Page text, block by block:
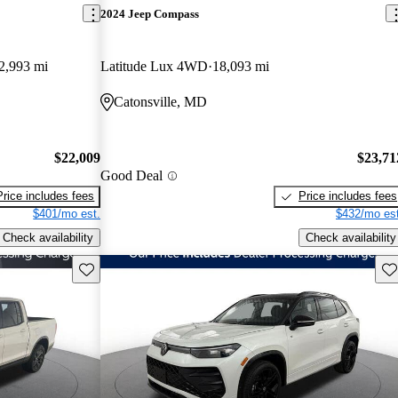
mi
$22,009
includes fees
$401/mo est.
Check availability
2024 Jeep Compass
Latitude Lux 4WD 18,093 mi
Catonsville, MD
Good Deal
Price includes fees
$432/mo
Check availability
Save this listing